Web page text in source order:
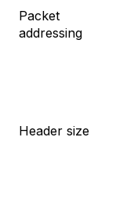
Packet
addressing
Header size